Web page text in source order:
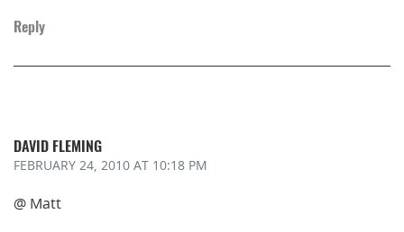
Reply
DAVID FLEMING
FEBRUARY 24, 2010 AT 10:18 PM
@ Matt